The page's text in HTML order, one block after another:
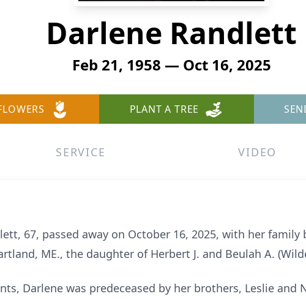
Darlene Randlett
Feb 21, 1958 — Oct 16, 2025
PLANT A TREE
SERVICE VIDEO
67, passed away on October 16, 2025, with her
ME., the daughter of Herbert J. and Beulah A.
Darlene was predeceased by her brothers, Leslie and